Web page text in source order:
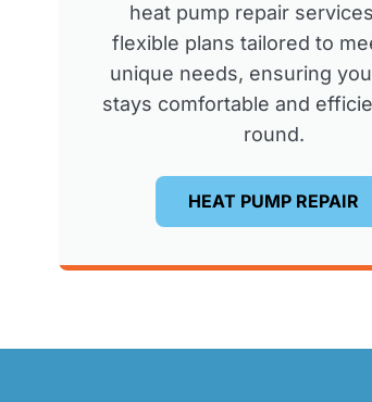
heat pump repair
flexible plans tailored to
unique needs, ensuring
stays comfortable and
round.
HEAT PUMP REPAIR